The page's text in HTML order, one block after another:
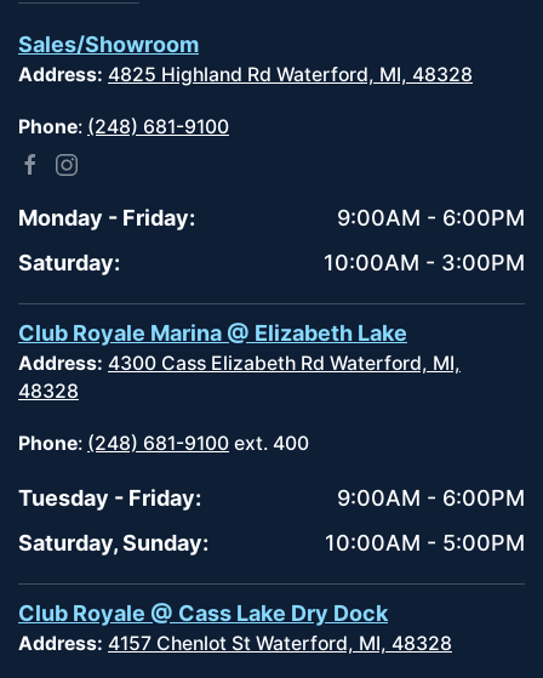
Sales/Showroom
Address: 4825 Highland Rd Waterford, MI, 48328
Phone: (248) 681-9100
Monday - Friday:
9:00AM - 6:00PM
Saturday:
10:00AM - 3:00PM
Club Royale Marina @ Elizabeth Lake
Address: 4300 Cass Elizabeth Rd Waterford, MI,
48328
Phone: (248) 681-9100 ext. 400
Tuesday - Friday:
9:00AM - 6:00PM
Saturday, Sunday:
10:00AM - 5:00PM
Club Royale @ Cass Lake Dry Dock
Address: 4157 Chenlot St Waterford, MI, 48328